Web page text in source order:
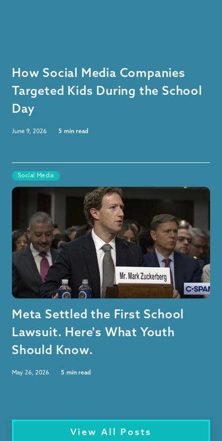
How Social Media Companies
Targeted Kids During the School
Day
June 9, 2026 5 min read
Social Media
Meta Settled the First School
Lawsuit. Here's What Youth
Should Know.
May 26, 2026 5 min read
View All Posts